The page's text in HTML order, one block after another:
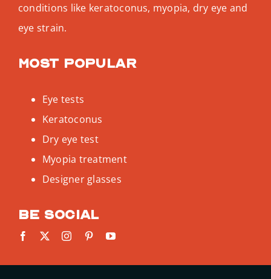
conditions like keratoconus, myopia, dry eye and
eye strain.
Most popular
Eye tests
Keratoconus
Dry eye test
Myopia treatment
Designer glasses
Be social